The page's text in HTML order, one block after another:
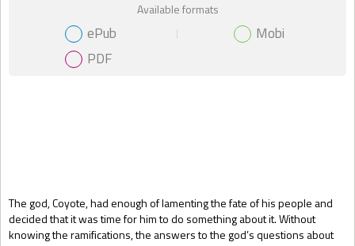
The god, Coyote, had enough of lamenting the fate of his people and
decided that it was time for him to do something about it. Without
knowing the ramifications, the answers to the god’s questions about
Gift Book
Available formats
ePub
Mobi
PDF